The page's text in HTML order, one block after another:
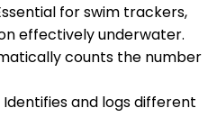
for swim trackers,
effectively underwater.
counts the number
Identifies and logs different